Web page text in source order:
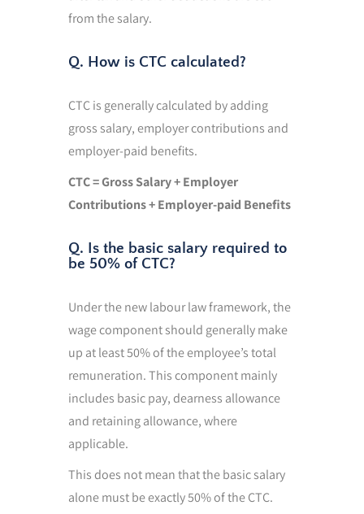
from the salary.
Q. How is CTC calculated?
CTC is generally calculated by adding
gross salary, employer contributions and
employer-paid benefits.
CTC = Gross Salary + Employer
Contributions + Employer-paid Benefits
Q. Is the basic salary required to
be 50% of CTC?
Under the new labour law framework, the
wage component should generally make
up at least 50% of the employee’s total
remuneration. This component mainly
includes basic pay, dearness allowance
and retaining allowance, where
applicable.
This does not mean that the basic salary
alone must be exactly 50% of the CTC.